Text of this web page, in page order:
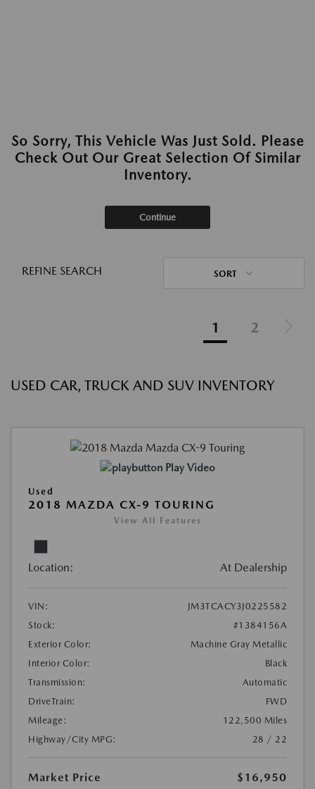
So Sorry, This Vehicle Was Just Sold. Please
Check Out Our Great Selection Of Similar
Inventory.
Continue
REFINE SEARCH SORT
1 2
USED CAR, TRUCK AND SUV INVENTORY
Play Video
Used
2018 MAZDA CX-9 TOURING
View All Features
Location: At Dealership
VIN:
JM3TCACY3J0225582
Stock:
#1384156A
Exterior Color:
Machine Gray Metallic
Interior Color:
Black
Transmission:
Automatic
DriveTrain:
FWD
Mileage:
122,500 Miles
Highway/City MPG:
28 / 22
Market Price
$16,950